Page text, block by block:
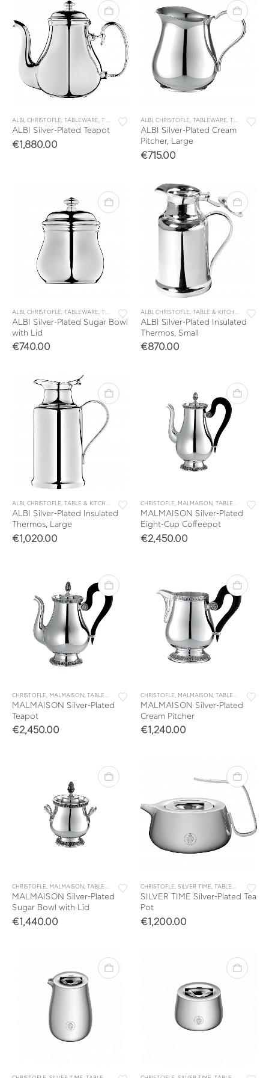
ALBI , CHRISTOFLE, TABLEWARE, ,TEA & COFFEE ACCESSORIES
ALBI Silver-Plated Teapot
€1,880.00
ALBI , CHRISTOFLE, TABLEWARE,
ALBI Silver-Plated Cream
Pitcher, Large
€715.00
ALBI CHRISTOFLE TABLEWARE , TEA & COFFEE ACCESSORIES
ALBI Silver-Plated Sugar Bowl
with Lid
€740.00
ALBI CHRISTOFLE TABLE & KITCHEN ACCESSORIES
ALBI Silver-Plated Insulated
Thermos, Small
€870.00
ALBI , CHRISTOFLE, TABLE & KITCHEN ACCESSORIES , TABLEWARE, TEA & COFFEE , TEA &
ALBI Silver-Plated Insulated
Thermos, Large
€1,020.00
CHRISTOFLE, MALMAISON, TABLEWARE , TEA
MALMAISON Silver-Plated
Eight-Cup Coffeepot
€2,450.00
CHRISTOFLE MALMAISON TABLEWARE , TEA & COFFEE
MALMAISON Silver-Plated
Teapot
€2,450.00
CHRISTOFLE MALMAISON TABLEWARE , TEA
MALMAISON Silver-Plated
Cream Pitcher
€1,240.00
CHRISTOFLE, MALMAISON, TABLEWARE , TEA & COFFEE ,TEA & COFFEE ACCESSORIES
MALMAISON Silver-Plated
Sugar Bowl with Lid
€1,440.00
CHRISTOFLE, SILVER TIME, TABLEWARE , TEA
SILVER TIME Silver-Plated Tea
Pot
€1,200.00